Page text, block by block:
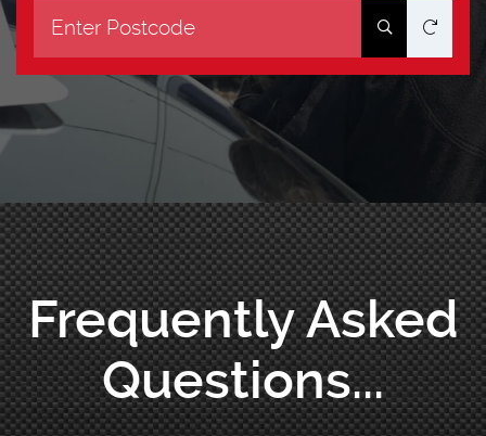
Frequently Asked
Questions...